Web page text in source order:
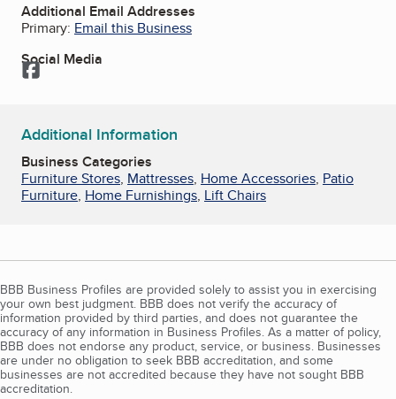
Additional Email Addresses
Primary: Email this Business
Social Media
Facebook
Additional Information
Business Categories
Furniture Stores, Mattresses, Home Accessories, Patio
Furniture, Home Furnishings, Lift Chairs
BBB Business Profiles are provided solely to assist you in exercising
your own best judgment. BBB does not verify the accuracy of
information provided by third parties, and does not guarantee the
accuracy of any information in Business Profiles. As a matter of policy,
BBB does not endorse any product, service, or business. Businesses
are under no obligation to seek BBB accreditation, and some
businesses are not accredited because they have not sought BBB
accreditation.